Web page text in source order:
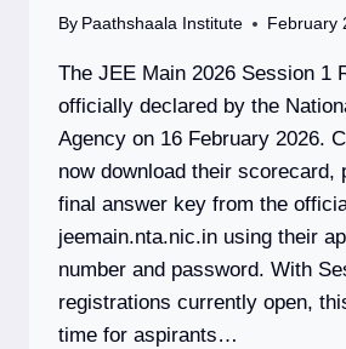
By Paathshaala Institute February
The JEE Main 2026 Session 1
officially declared by the
Agency on 16 February 2026.
now download their scorecard,
final answer key from the
jeemain.nta.nic.in using their
number and password. With
registrations currently open,
time for aspirants…